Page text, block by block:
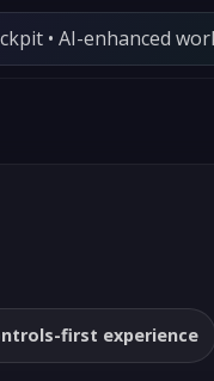
• AI-enhanced
first experience